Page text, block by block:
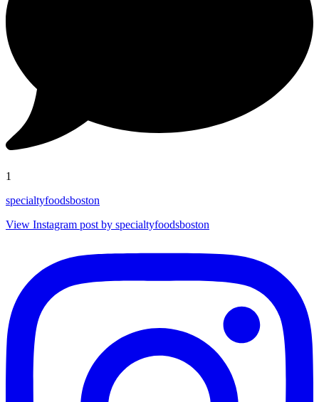
1
specialtyfoodsboston
View Instagram post by specialtyfoodsboston